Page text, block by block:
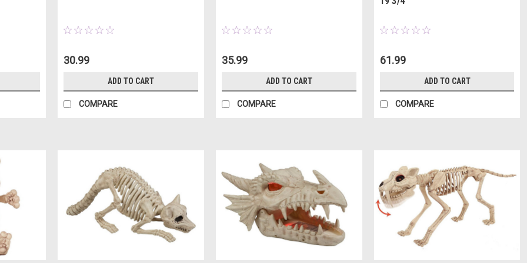
30.99
ADD TO CART
COMPARE
35.99
ADD TO CART
COMPARE
61.99
ADD TO CART
COMPARE